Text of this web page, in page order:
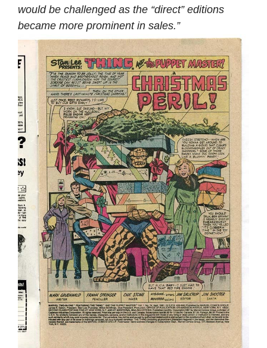
would be challenged as the “direct” editions
became more prominent in sales.”